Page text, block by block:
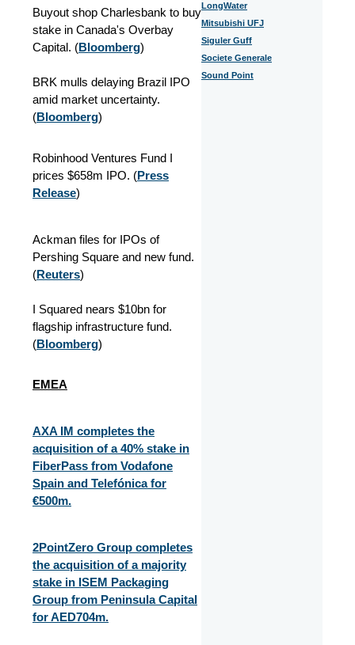
Buyout shop Charlesbank to buy
stake in Canada's Overbay
Capital. (Bloomberg)
BRK mulls delaying Brazil IPO
amid market uncertainty.
(Bloomberg)
Robinhood Ventures Fund I
prices $658m IPO. (Press
Release)
Ackman files for IPOs of
Pershing Square and new fund.
(Reuters)
I Squared nears $10bn for
flagship infrastructure fund.
(Bloomberg)
EMEA
AXA IM completes the
acquisition of a 40% stake in
FiberPass from Vodafone
Spain and Telefónica for
€500m.
2PointZero Group completes
the acquisition of a majority
stake in ISEM Packaging
Group from Peninsula Capital
for AED704m.
LongWater
Mitsubishi UFJ
Siguler Guff
Societe Generale
Sound Point